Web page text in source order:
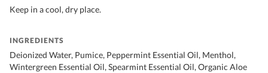
Keep in a cool, dry place.
INGREDIENTS
Deionized Water, Pumice, Peppermint Essential Oil, Menthol,
Wintergreen Essential Oil, Spearmint Essential Oil, Organic Aloe